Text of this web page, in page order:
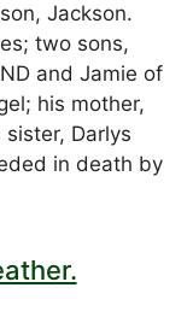
Jackson.
two sons,
and Jamie of
his mother,
Darlys
in death by